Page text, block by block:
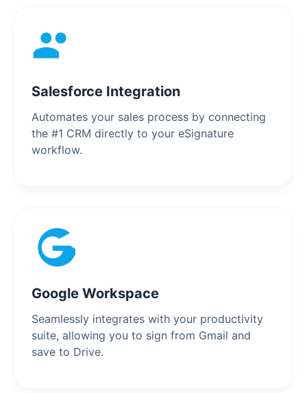
Salesforce Integration
Automates your sales process by connecting
the #1 CRM directly to your eSignature
workflow.
Google Workspace
Seamlessly integrates with your productivity
suite, allowing you to sign from Gmail and
save to Drive.